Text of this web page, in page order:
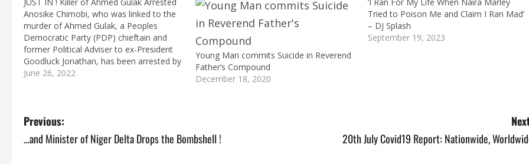
Anosike Chimobi, who was linked to the
murder of Ahmed Gulak, a Peoples
Democratic Party (PDP) chieftain and
former Political Adviser to ex-President
Goodluck Jonathan, has been arrested by
operatives of the Imo State Police
June 26, 2022
Young Man commits Suicide in Reverend
Father’s Compound
December 18, 2020
Tried to Poison Me and Claim I Ran Mad’
– DJ Splash
September 19, 2023
P
o
Previous:
…and Minister of Niger Delta Drops the Bombshell !
20th July Covid19 Report: Nationwide,